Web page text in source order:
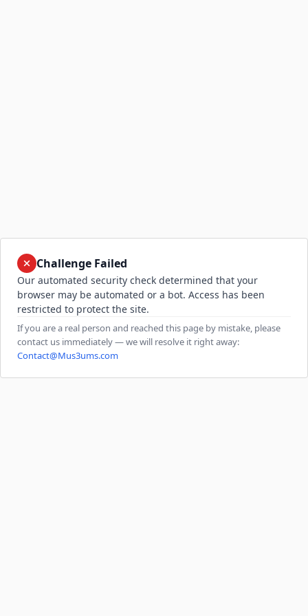
Challenge Failed
Our automated security check determined that your
browser may be automated or a bot. Access has been
restricted to protect the site.
If you are a real person and reached this page by mistake, please
contact us immediately — we will resolve it right away:
Contact@Mus3ums.com